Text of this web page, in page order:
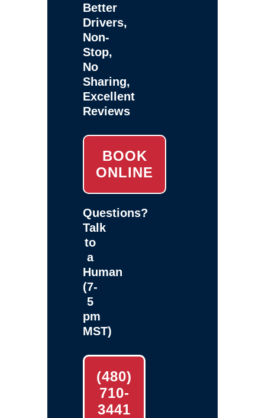
Better
Drivers,
Non-
Stop,
No
Sharing,
Excellent
Reviews
BOOK
ONLINE
Questions?
Talk
to
a
Human
(7-
5
pm
MST)
(480)
710-
3441